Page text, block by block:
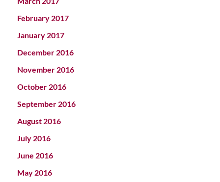
February 2017
January 2017
December 2016
November 2016
October 2016
September 2016
August 2016
July 2016
June 2016
May 2016